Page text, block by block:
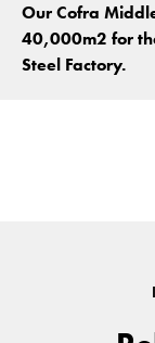
Our Cofra
40,000m2 for
Steel Factory.